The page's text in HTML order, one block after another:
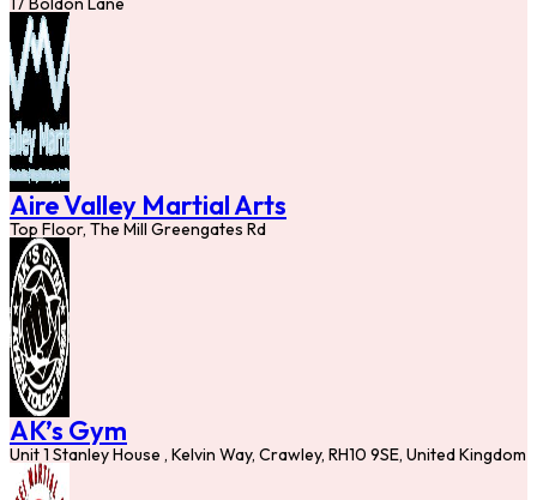
Aire Valley Martial Arts
Top Floor, The Mill Greengates Rd
AK’s Gym
Unit 1 Stanley House , Kelvin Way, Crawley, RH10 9SE, United Kingdom